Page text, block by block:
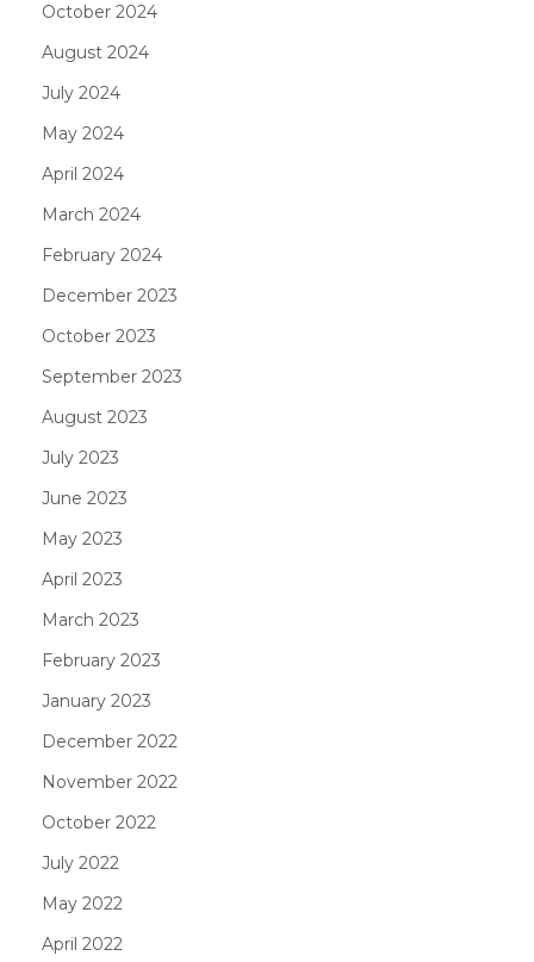
October 2024
August 2024
July 2024
May 2024
April 2024
March 2024
February 2024
December 2023
October 2023
September 2023
August 2023
July 2023
June 2023
May 2023
April 2023
March 2023
February 2023
January 2023
December 2022
November 2022
October 2022
July 2022
May 2022
April 2022